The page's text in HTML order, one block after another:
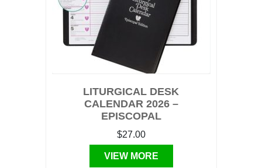
LITURGICAL DESK
CALENDAR 2026 –
EPISCOPAL
$27.00
VIEW MORE